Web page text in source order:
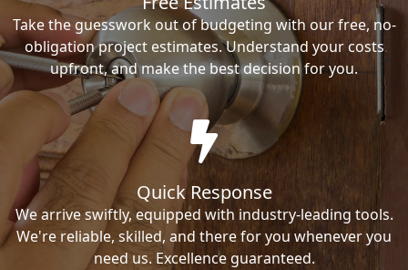
Take the guesswork out of budgeting with our free, no-
obligation project estimates. Understand your costs
upfront, and make the best decision for you.
Quick Response
We arrive swiftly, equipped with industry-leading tools.
We're reliable, skilled, and there for you whenever you
need us. Excellence guaranteed.